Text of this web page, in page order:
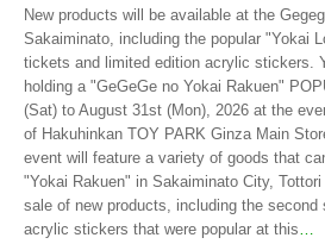
New products will be available at the
Sakaiminato, including the popular "Yokai
tickets and limited edition acrylic stickers.
holding a "GeGeGe no Yokai Rakuen"
(Sat) to August 31st (Mon), 2026 at the
of Hakuhinkan TOY PARK Ginza Main
event will feature a variety of goods that
"Yokai Rakuen" in Sakaiminato City,
sale of new products, including the
acrylic stickers that were popular at this…